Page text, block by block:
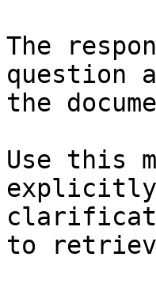
The
question
the
Use this
explicitly